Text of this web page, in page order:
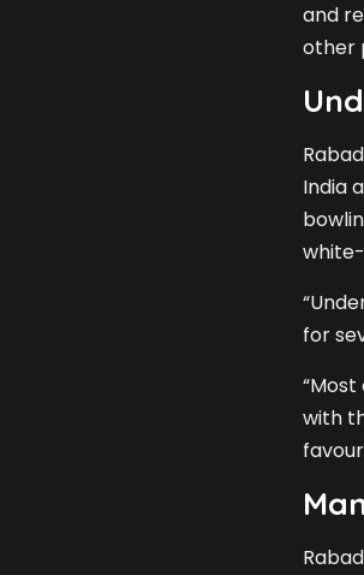
and
other
India
for
with